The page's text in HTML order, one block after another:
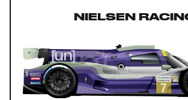
COMPETITORS
OFFICIAL GAME
HOSPITALITY
NIELSEN